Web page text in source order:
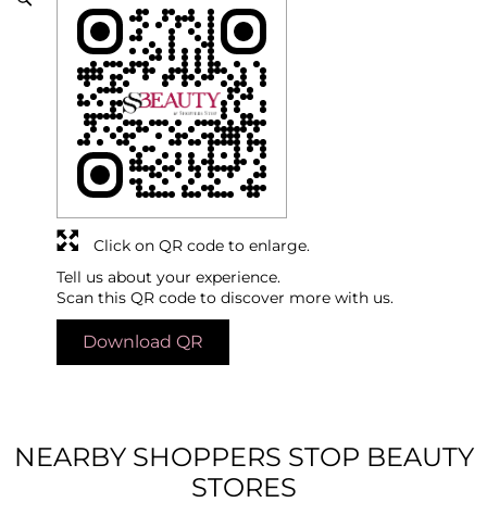
Tell us about your experience.
Scan this QR code to discover more with us.
Download QR
Click on QR code to enlarge.
NEARBY SHOPPERS STOP BEAUTY
STORES